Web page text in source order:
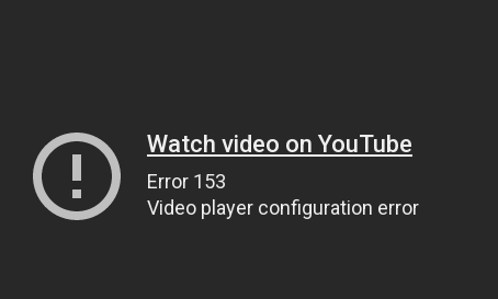
Watch video on YouTube
Error 153
Video player configuration error